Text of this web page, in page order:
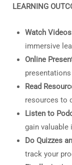
LEARNING
Watch
immersive
Online
Read
resources to
Listen to
gain valuable
Do Quizzes
track your